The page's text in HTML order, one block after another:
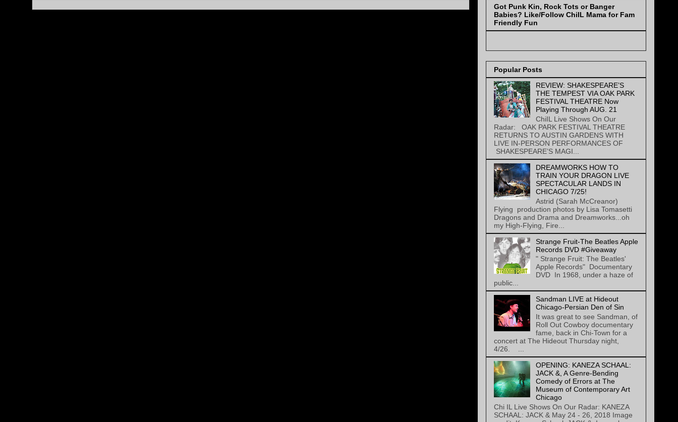
Got Punk Kin, Rock Tots or Banger
Babies? Like/Follow ChiIL Mama for Fam
Friendly Fun
Popular Posts
REVIEW: SHAKESPEARE’S
THE TEMPEST VIA OAK PARK
FESTIVAL THEATRE Now
Playing Through AUG. 21
ChiIL Live Shows On Our
Radar: OAK PARK FESTIVAL THEATRE
RETURNS TO AUSTIN GARDENS WITH
LIVE IN-PERSON PERFORMANCES OF
SHAKESPEARE’S MAGI...
DREAMWORKS HOW TO
TRAIN YOUR DRAGON LIVE
SPECTACULAR LANDS IN
CHICAGO 7/25!
Astrid (Sarah McCreanor)
Flying production photos by Lisa Tomasetti
Dragons and Drama and Dreamworks...oh
my High-Flying, Fire...
Strange Fruit-The Beatles Apple
Records DVD #Giveaway
" Strange Fruit: The Beatles'
Apple Records" Documentary
DVD In 1968, under a haze of
public...
Sandman LIVE at Hideout
Chicago-Persian Den of Sin
It was great to see Sandman, of
Roll Out Cowboy documentary
fame, back in Chi-Town for a
concert at The Hideout Thursday night,
4/26. ...
OPENING: KANEZA SCHAAL:
JACK &, A Genre-Bending
Comedy of Errors at The
Museum of Contemporary Art
Chicago
Chi IL Live Shows On Our Radar: KANEZA
SCHAAL: JACK & May 24 - 26, 2018 Image